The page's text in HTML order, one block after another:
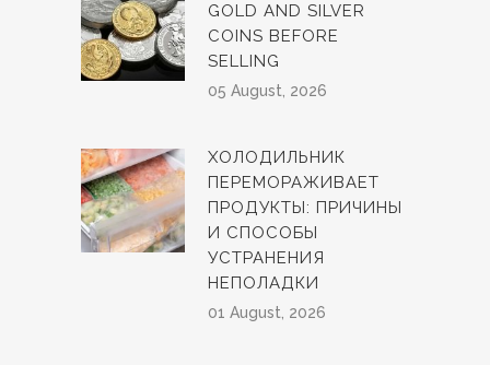
GOLD AND SILVER
COINS BEFORE
SELLING
05 August, 2026
ХОЛОДИЛЬНИК
ПЕРЕМОРАЖИВАЕТ
ПРОДУКТЫ: ПРИЧИНЫ
И СПОСОБЫ
УСТРАНЕНИЯ
НЕПОЛАДКИ
01 August, 2026